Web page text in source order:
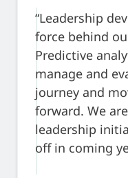
“Leadership
force behind
Predictive
manage and
journey and
forward. We
leadership
off in coming